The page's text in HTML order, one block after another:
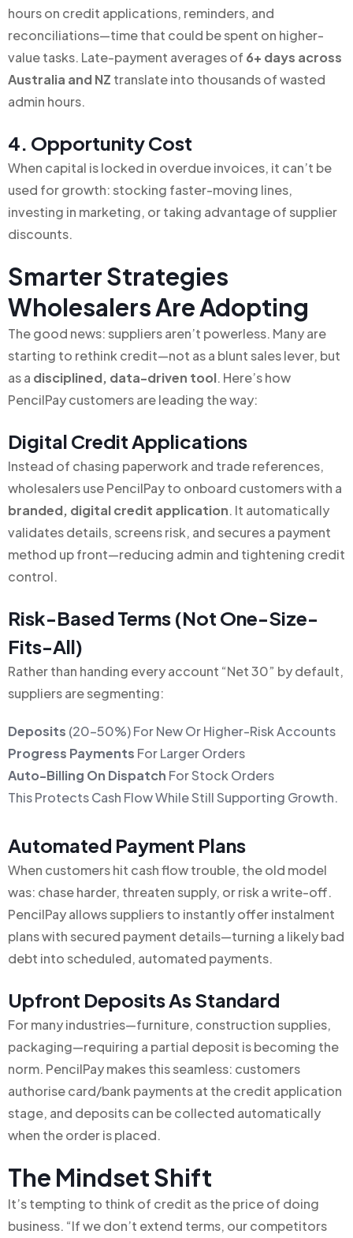
hours on credit applications, reminders, and
reconciliations—time that could be spent on higher-
value tasks. Late-payment averages of 6+ days across
Australia and NZ translate into thousands of wasted
admin hours.
4. Opportunity Cost
When capital is locked in overdue invoices, it can’t be
used for growth: stocking faster-moving lines,
investing in marketing, or taking advantage of supplier
discounts.
Smarter Strategies
Wholesalers Are Adopting
The good news: suppliers aren’t powerless. Many are
starting to rethink credit—not as a blunt sales lever, but
as a disciplined, data-driven tool. Here’s how
PencilPay customers are leading the way:
Digital Credit Applications
Instead of chasing paperwork and trade references,
wholesalers use PencilPay to onboard customers with a
branded, digital credit application. It automatically
validates details, screens risk, and secures a payment
method up front—reducing admin and tightening credit
control.
Risk-Based Terms (not One-Size-
Fits-All)
Rather than handing every account “Net 30” by default,
suppliers are segmenting:
Deposits (20–50%) For New Or Higher-Risk Accounts
Progress Payments For Larger Orders
Auto-Billing On Dispatch For Stock Orders
This Protects Cash Flow While Still Supporting Growth.
Automated Payment Plans
When customers hit cash flow trouble, the old model
was: chase harder, threaten supply, or risk a write-off.
PencilPay allows suppliers to instantly offer instalment
plans with secured payment details—turning a likely bad
debt into scheduled, automated payments.
Upfront Deposits As Standard
For many industries—furniture, construction supplies,
packaging—requiring a partial deposit is becoming the
norm. PencilPay makes this seamless: customers
authorise card/bank payments at the credit application
stage, and deposits can be collected automatically
when the order is placed.
The Mindset Shift
It’s tempting to think of credit as the price of doing
business. “If we don’t extend terms, our competitors